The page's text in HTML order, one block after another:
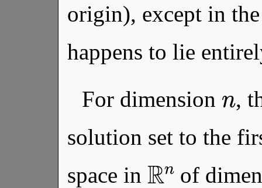
origin), except in
happens to lie
For dimension
,
solution set to the
space in
R of